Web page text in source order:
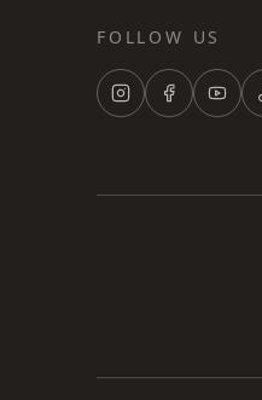
FOLLOW US